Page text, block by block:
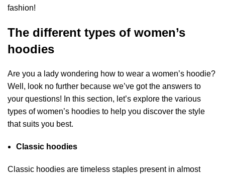
fashion!
The different types of women’s
hoodies
Are you a lady wondering how to wear a women’s hoodie?
Well, look no further because we’ve got the answers to
your questions! In this section, let’s explore the various
types of women’s hoodies to help you discover the style
that suits you best.
Classic hoodies
Classic hoodies are timeless staples present in almost